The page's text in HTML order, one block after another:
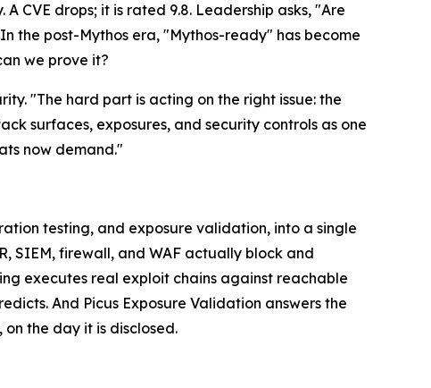
CVE drops; it is rated 9.8. Leadership asks, "Are
the post-Mythos era, "Mythos-ready" has become
we prove it?
"The hard part is acting on the right issue: the
surfaces, exposures, and security controls as one
now demand."
testing, and exposure validation, into a single
SIEM, firewall, and WAF actually block and
executes real exploit chains against reachable
And Picus Exposure Validation answers the
the day it is disclosed.